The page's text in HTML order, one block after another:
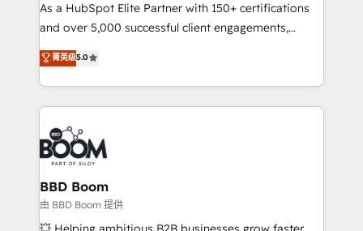
de conversion qui transforment les visiteurs en
opportunités d'affaires ➤ La mise en place de
stratégies d'acquisition marketing (SEO, SEA,
inbound, automatisation marketing, ABM, IA,
emailing) Informations clés : - 10 ans d'expérience -
100+ intégrations CRM HubSpot réussies - 40
experts conseil - 150 certifications HubSpot
cumulées
As a HubSpot Elite Partner with 150+ certifications
and over 5,000 successful client engagements,
Vonazon turns marketing complexity into
measurable, scalable growth. From onboarding to
enterprise-grade campaigns, our in-house team
builds scalable strategies that drive long-term
revenue. ⚙️ HubSpot Integration & Optimization •
Seamless CRM, CMS, and automation setup •
Complex platform migrations and data cleanups •
Custom APIs and third-party integrations 📈 End-to-
End Revenue Acceleration • Lifecycle marketing and
pipeline growth programs • Sales enablement tools
菁英级5.0
BBD Boom
由 BBD Boom 提供